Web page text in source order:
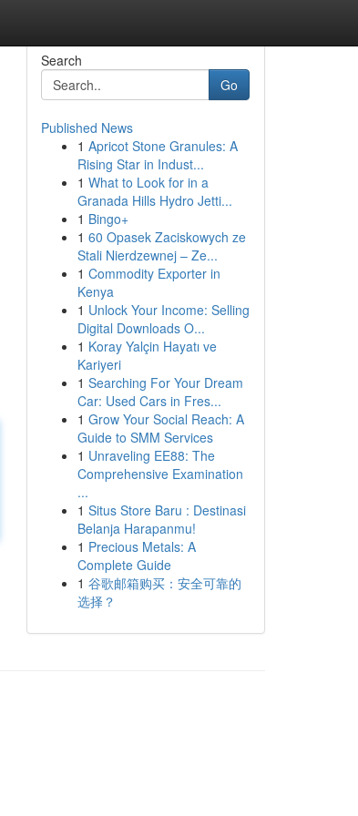
Search
Go
Published News
1 Apricot Stone Granules: A
Rising Star in Indust...
1 What to Look for in a
Granada Hills Hydro Jetti...
1 Bingo+
1 60 Opasek Zaciskowych ze
Stali Nierdzewnej – Ze...
1 Commodity Exporter in
Kenya
1 Unlock Your Income: Selling
Digital Downloads O...
1 Koray Yalçin Hayatı ve
Kariyeri
1 Searching For Your Dream
Car: Used Cars in Fres...
1 Grow Your Social Reach: A
Guide to SMM Services
1 Unraveling EE88: The
Comprehensive Examination
...
1 Situs Store Baru : Destinasi
Belanja Harapanmu!
1 Precious Metals: A
Complete Guide
1 谷歌邮箱购买：安全可靠的
选择？